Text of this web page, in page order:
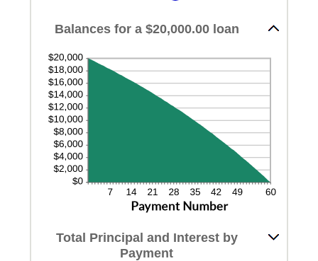
Balances for a $20,000.00 loan
Total Principal and Interest by
Payment